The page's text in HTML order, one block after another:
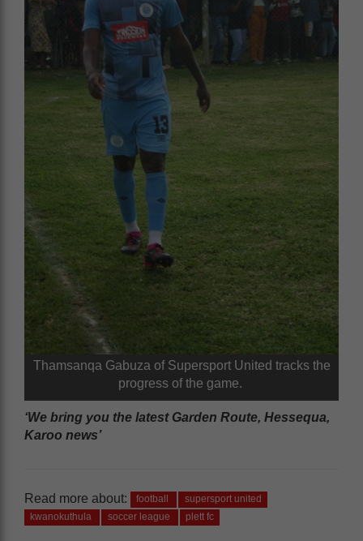
Thamsanqa Gabuza of Supersport United tracks the
progress of the game.
‘We bring you the latest Garden Route, Hessequa,
Karoo news’
Read more about: football
supersport united
kwanokuthula
soccer league plett fc